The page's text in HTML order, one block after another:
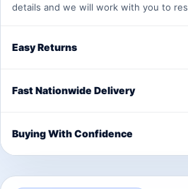
details and we will work with you to
Easy Returns
Fast Nationwide Delivery
Buying With Confidence